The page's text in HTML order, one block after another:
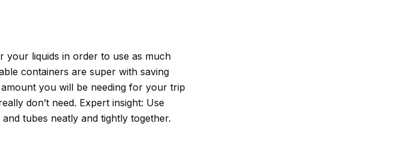
your liquids in order to use as much
containers are super with saving
you will be needing for your trip
don’t need. Expert insight: Use
tubes neatly and tightly together.